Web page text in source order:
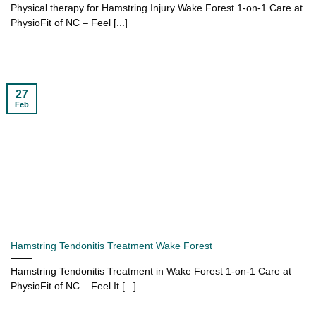
Physical therapy for Hamstring Injury Wake Forest 1-on-1 Care at
PhysioFit of NC – Feel [...]
Hamstring Tendonitis Treatment Wake Forest
Hamstring Tendonitis Treatment in Wake Forest 1-on-1 Care at
PhysioFit of NC – Feel It [...]
27
Feb